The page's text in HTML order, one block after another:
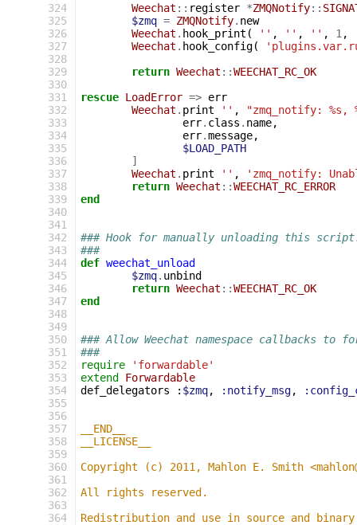
324
325
326
327
328
329
330
331
332
333
334
335
336
337
338
339
340
341
342
343
344
345
346
347
348
349
350
351
352
353
354
355
356
357
358
359
360
361
362
363
364
Weechat :: register *ZMQNotify::
$zmq = ZMQNotify. new
Weechat . hook_print ( '' , '' , '' , 1 ,
Weechat . hook_config(
return Weechat ::WEECHAT_RC_OK
rescue LoadError => err
Weechat . print '' ,
"zmq_notify: %s,
err. class . name,
err.message,
$LOAD_PATH
]
Weechat . print '' ,
'zmq_notify:
return Weechat ::WEECHAT_RC_ERROR
end
### Hook for manually unloading this
###
def weechat_unload
$zmq. unbind
return Weechat ::WEECHAT_RC_OK
end
### Allow Weechat namespace callbacks to
###
require
'forwardable'
extend
Forwardable
def_delegators
: $zmq, :notify_msg,
__END__
__LICENSE__
Copyright (c) 2011, Mahlon E. Smith
All rights reserved.
Redistribution and use in source and